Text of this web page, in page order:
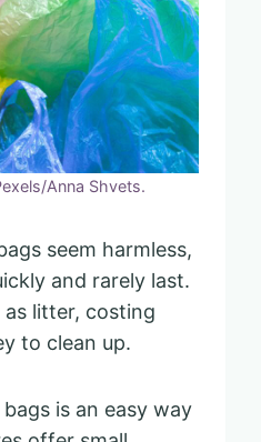
Anna Shvets.
seem harmless,
and rarely last.
litter, costing
to clean up.
is an easy way